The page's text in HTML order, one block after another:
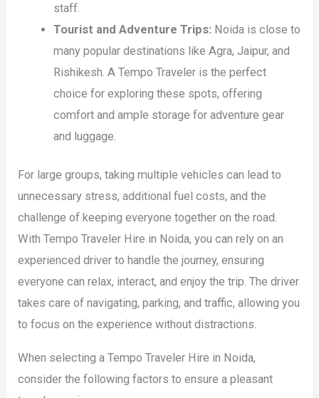
staff.
Tourist and Adventure Trips: Noida is close to
many popular destinations like Agra, Jaipur, and
Rishikesh. A Tempo Traveler is the perfect
choice for exploring these spots, offering
comfort and ample storage for adventure gear
and luggage.
For large groups, taking multiple vehicles can lead to
unnecessary stress, additional fuel costs, and the
challenge of keeping everyone together on the road.
With Tempo Traveler Hire in Noida, you can rely on an
experienced driver to handle the journey, ensuring
everyone can relax, interact, and enjoy the trip. The driver
takes care of navigating, parking, and traffic, allowing you
to focus on the experience without distractions.
When selecting a Tempo Traveler Hire in Noida,
consider the following factors to ensure a pleasant